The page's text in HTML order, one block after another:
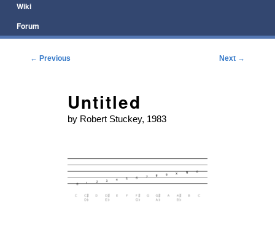
Wiki
Forum
Post navigation
← Previous Next →
Untitled
by Robert Stuckey, 1983